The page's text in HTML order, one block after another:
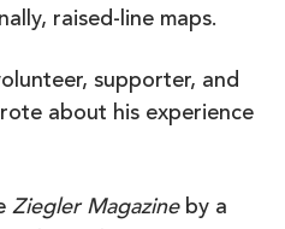
raised-line maps.
supporter, and
about his experience
Ziegler Magazineby a